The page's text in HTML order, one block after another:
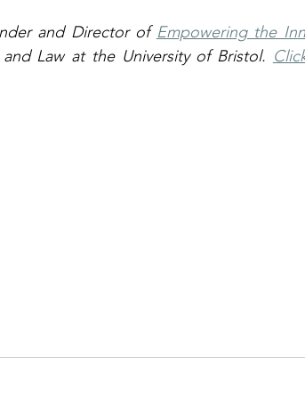
and Director of Empowering the
Law at the University of Bristol.